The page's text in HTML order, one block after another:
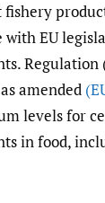
fishery
with EU
Regulation
amended
levels for
in food,